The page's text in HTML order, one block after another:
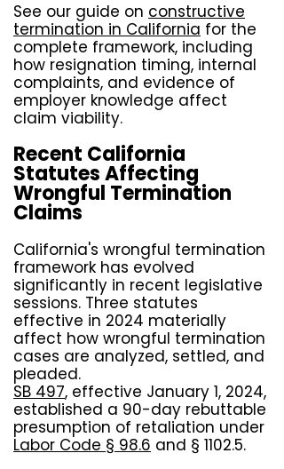
See our guide on constructive
termination in California for the
complete framework, including
how resignation timing, internal
complaints, and evidence of
employer knowledge affect
claim viability.
Recent California
Statutes Affecting
Wrongful Termination
Claims
California's wrongful termination
framework has evolved
significantly in recent legislative
sessions. Three statutes
effective in 2024 materially
affect how wrongful termination
cases are analyzed, settled, and
pleaded.
SB 497, effective January 1, 2024,
established a 90-day rebuttable
presumption of retaliation under
Labor Code § 98.6 and § 1102.5.